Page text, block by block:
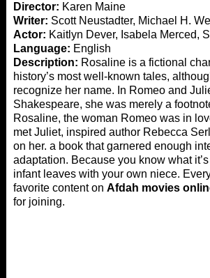
Director: Karen Maine
Writer: Scott Neustadter, Michael H.
Actor: Kaitlyn Dever, Isabela Merced,
Language: English
Description: Rosaline is a fictional
history’s most well-known tales,
recognize her name. In Romeo and
Shakespeare, she was merely a
Rosaline, the woman Romeo was in
met Juliet, inspired author Rebecca
on her. a book that garnered enough
adaptation. Because you know what
infant leaves with your own niece.
favorite content on Afdah movies
for joining.